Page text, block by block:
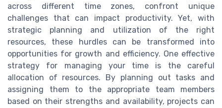
across different time zones, confront unique
challenges that can impact productivity. Yet, with
strategic planning and utilization of the right
resources, these hurdles can be transformed into
opportunities for growth and efficiency. One effective
strategy for managing your time is the careful
allocation of resources. By planning out tasks and
assigning them to the appropriate team members
based on their strengths and availability, projects can